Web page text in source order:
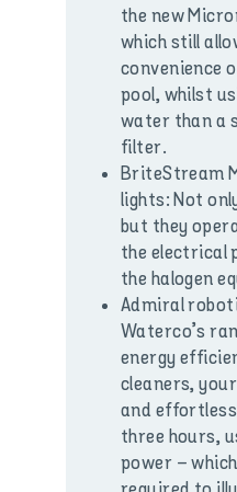
the new
which still
convenience
pool, whilst
water than a
filter.
BriteStream
lights: Not
but they
the electrical
the halogen
Admiral
Waterco’s
energy
cleaners,
and
three hours,
power –